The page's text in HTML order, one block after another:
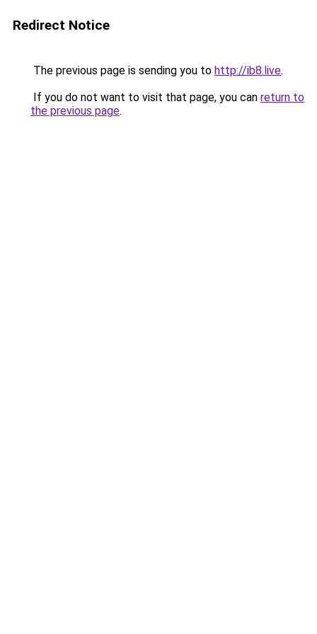
Redirect Notice
The previous page is sending you to http://ib8.live.
If you do not want to visit that page, you can return to
the previous page.